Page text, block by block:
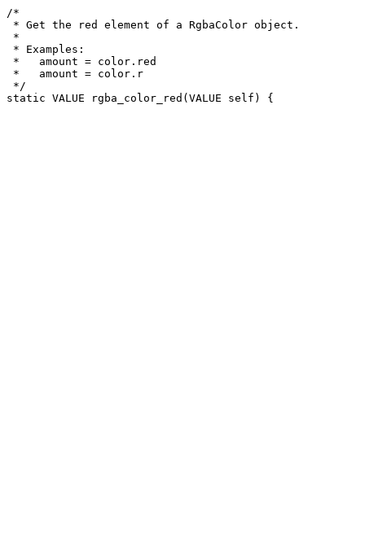
/*
* Get the red element of a RgbaColor object.
*
* Examples:
*   amount = color.red
*   amount = color.r
*/